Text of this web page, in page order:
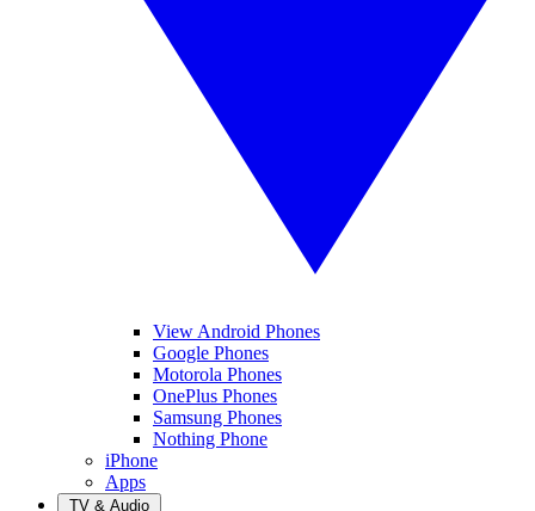
View Android Phones
Google Phones
Motorola Phones
OnePlus Phones
Samsung Phones
Nothing Phone
iPhone
Apps